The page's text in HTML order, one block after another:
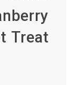
Treat